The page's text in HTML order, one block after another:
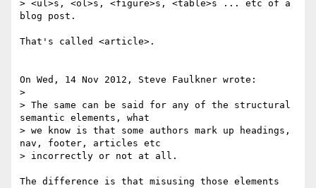
> <ul>s, <ol>s, <figure>s, <table>s ... etc of a
blog post.
That's called <article>.
On Wed, 14 Nov 2012, Steve Faulkner wrote:
>
> The same can be said for any of the structural
semantic elements, what
> we know is that some authors mark up headings,
nav, footer, articles etc
> incorrectly or not at all.
The difference is that misusing those elements